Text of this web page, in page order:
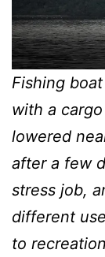
Fishing
with a
lowered
after a few
stress job,
different
to